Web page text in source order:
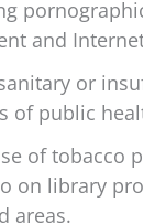
and
or
of public
of tobacco
on library
areas.